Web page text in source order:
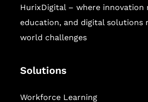
HurixDigital – where innovation
education, and digital solutions
world challenges
Solutions
Workforce Learning